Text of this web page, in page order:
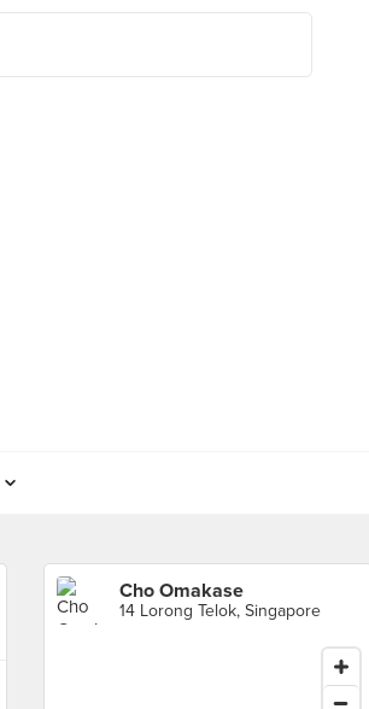
Cho Omakase
14 Lorong Telok, Singapore